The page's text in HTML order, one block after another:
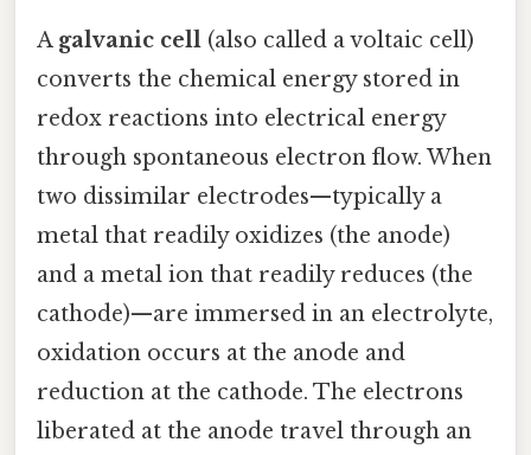
A galvanic cell (also called a voltaic cell)
converts the chemical energy stored in
redox reactions into electrical energy
through spontaneous electron flow. When
two dissimilar electrodes—typically a
metal that readily oxidizes (the anode)
and a metal ion that readily reduces (the
cathode)—are immersed in an electrolyte,
oxidation occurs at the anode and
reduction at the cathode. The electrons
liberated at the anode travel through an